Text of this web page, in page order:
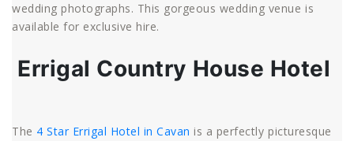
wedding photographs. This gorgeous wedding venue is
available for exclusive hire.
Errigal Country House Hotel
The 4 Star Errigal Hotel in Cavan is a perfectly picturesque